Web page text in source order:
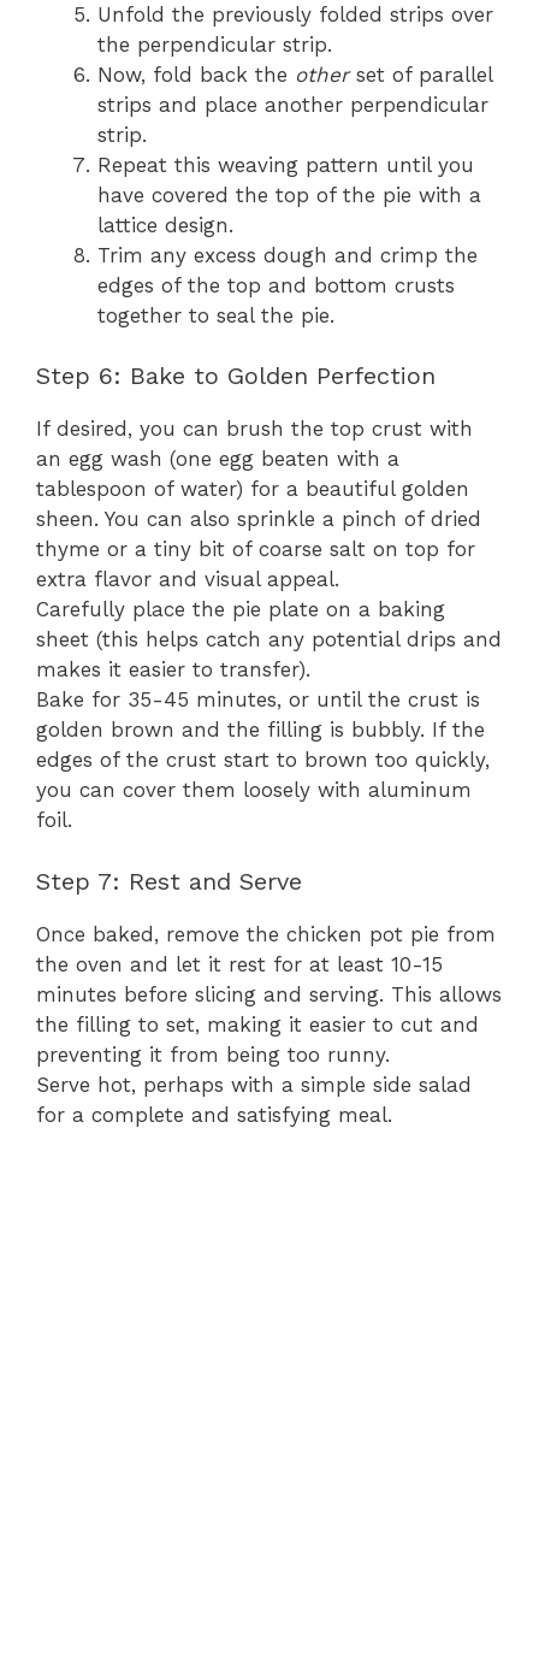
Unfold the previously folded strips over
the perpendicular strip.
Now, fold back the otherset of parallel
strips and place another perpendicular
strip.
Repeat this weaving pattern until you
have covered the top of the pie with a
lattice design.
Trim any excess dough and crimp the
edges of the top and bottom crusts
together to seal the pie.
Step 6: Bake to Golden Perfection
If desired, you can brush the top crust with
an egg wash (one egg beaten with a
tablespoon of water) for a beautiful golden
sheen. You can also sprinkle a pinch of dried
thyme or a tiny bit of coarse salt on top for
extra flavor and visual appeal.
Carefully place the pie plate on a baking
sheet (this helps catch any potential drips and
makes it easier to transfer).
Bake for 35-45 minutes, or until the crust is
golden brown and the filling is bubbly. If the
edges of the crust start to brown too quickly,
you can cover them loosely with aluminum
foil.
Step 7: Rest and Serve
Once baked, remove the chicken pot pie from
the oven and let it rest for at least 10-15
minutes before slicing and serving. This allows
the filling to set, making it easier to cut and
preventing it from being too runny.
Serve hot, perhaps with a simple side salad
for a complete and satisfying meal.